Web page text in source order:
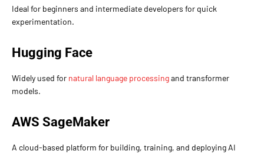
Ideal for beginners and intermediate developers for quick
experimentation.
Hugging Face
Widely used for natural language processingand transformer
models.
AWS SageMaker
A cloud-based platform for building, training, and deploying AI